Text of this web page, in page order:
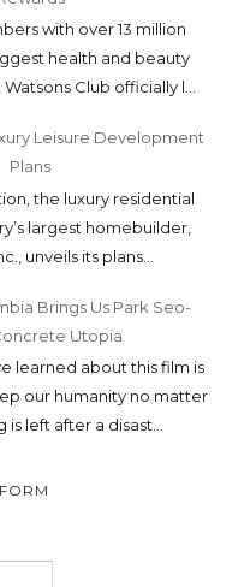
with over 13 million
health and beauty
Club officially l...
Leisure Development
Plans
the luxury residential
largest homebuilder,
unveils its plans...
Brings Us Park Seo-
Utopia
learned about this film is
our humanity no matter
left after a disast...